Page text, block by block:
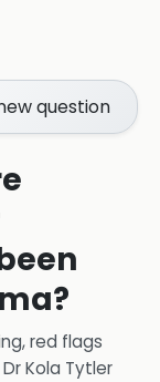
question
red flags
Dr Kola Tytler